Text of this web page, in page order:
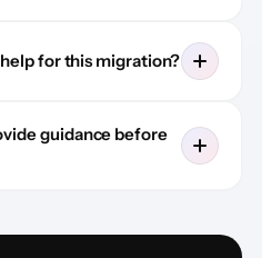
for this migration?
guidance before